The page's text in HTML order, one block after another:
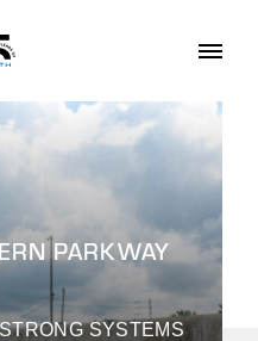
PARKWAY
SYSTEMS